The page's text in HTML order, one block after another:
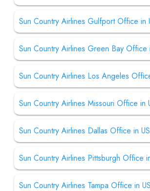
Sun Country Airlines Gulfport Office in
Sun Country Airlines Green Bay Office
Sun Country Airlines Los Angeles
Sun Country Airlines Missouri Office in
Sun Country Airlines Dallas Office in
Sun Country Airlines Pittsburgh Office
Sun Country Airlines Tampa Office in